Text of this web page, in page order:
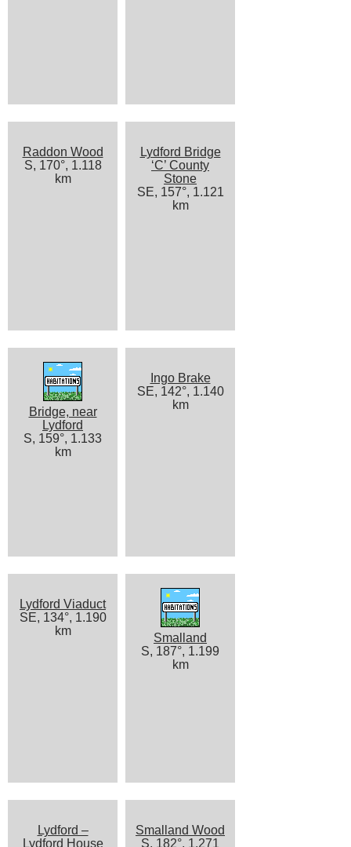
Raddon Wood
S, 170°, 1.118
km
Lydford Bridge
‘C’ County
Stone
SE, 157°, 1.121
km
Bridge, near
Lydford
S, 159°, 1.133
km
Ingo Brake
SE, 142°, 1.140
km
Lydford Viaduct
SE, 134°, 1.190
km
Smalland
S, 187°, 1.199
km
Lydford –
Lydford House
Smalland Wood
S, 182°, 1.271